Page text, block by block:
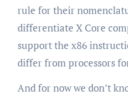
rule for their
differentiate X Core
support the x86
differ from processors
And for now we don’t